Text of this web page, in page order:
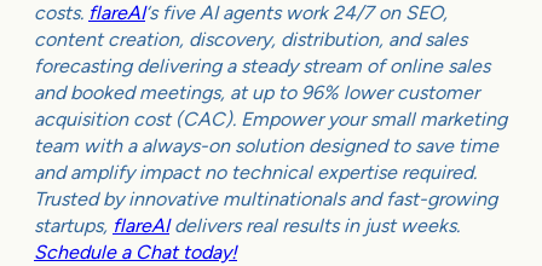
costs. flareAI‘s five AI agents work 24/7 on SEO,
content creation, discovery, distribution, and sales
forecasting delivering a steady stream of online sales
and booked meetings, at up to 96% lower customer
acquisition cost (CAC). Empower your small marketing
team with a always-on solution designed to save time
and amplify impact no technical expertise required.
Trusted by innovative multinationals and fast-growing
startups, flareAIdelivers real results in just weeks.
Schedule a Chat today!